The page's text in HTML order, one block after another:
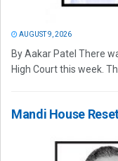
AUGUST 9, 2026
By Aakar Patel There
High Court this week.
Mandi House